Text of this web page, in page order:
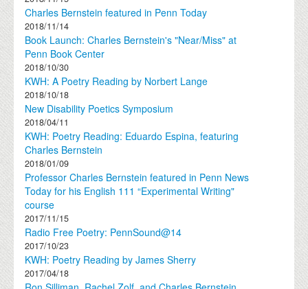
Charles Bernstein featured in Penn Today
2018/11/14
Book Launch: Charles Bernstein's "Near/Miss" at
Penn Book Center
2018/10/30
KWH: A Poetry Reading by Norbert Lange
2018/10/18
New Disability Poetics Symposium
2018/04/11
KWH: Poetry Reading: Eduardo Espina, featuring
Charles Bernstein
2018/01/09
Professor Charles Bernstein featured in Penn News
Today for his English 111 “Experimental Writing"
course
2017/11/15
Radio Free Poetry: PennSound@14
2017/10/23
KWH: Poetry Reading by James Sherry
2017/04/18